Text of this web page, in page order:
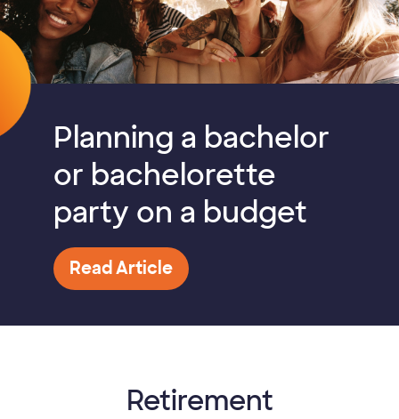
Planning a bachelor
or bachelorette
party on a budget
Read Article
Retirement